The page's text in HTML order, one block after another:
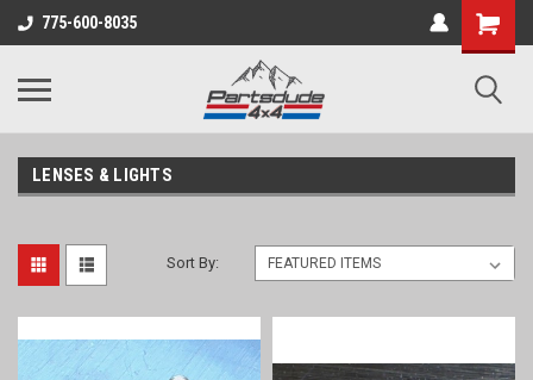
775-600-8035
Shopping
Cart
LENSES & LIGHTS
Sort By: